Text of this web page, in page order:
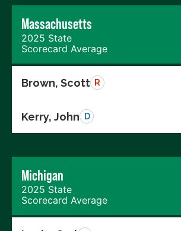
Massachusetts
2025 State
Scorecard Average
Brown, Scott R
Kerry, John D
Michigan
2025 State
Scorecard Average